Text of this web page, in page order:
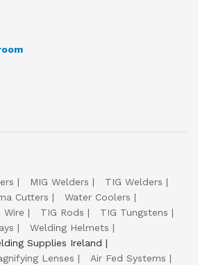
MIG Welders
TIG Welders
Cutters
Water Coolers
Wire TIG Rods
TIG Tungstens
Welding Helmets
Supplies Ireland
Lenses
Air Fed Systems